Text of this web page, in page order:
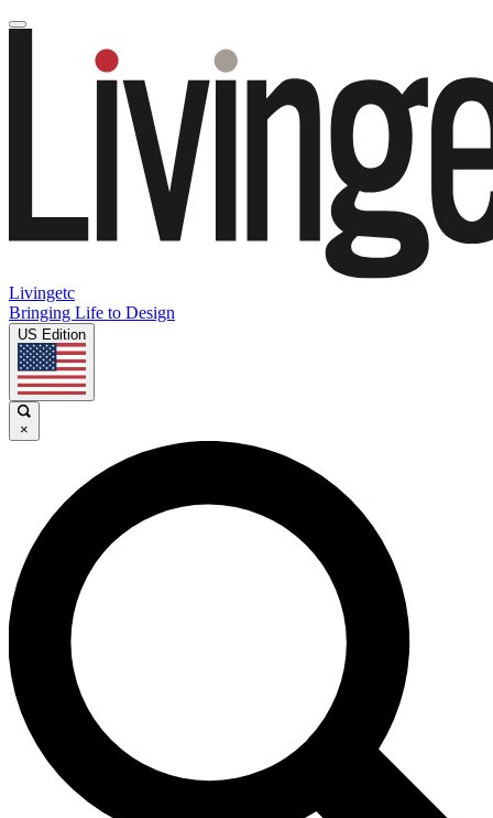
Livingetc
Bringing Life to Design
US Edition
×